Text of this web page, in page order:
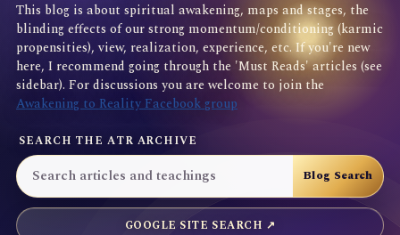
This blog is about spiritual awakening, maps and stages, the
blinding effects of our strong momentum/conditioning (karmic
propensities), view, realization, experience, etc. If you're new
here, I recommend going through the 'Must Reads' articles (see
sidebar). For discussions you are welcome to join the
Awakening to Reality Facebook group
SEARCH THE ATR ARCHIVE
GOOGLE SITE SEARCH ↗